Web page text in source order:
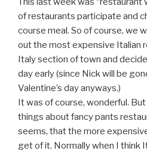
of restaurants participate and
course meal. So of course, we
out the most expensive Italian
Italy section of town and
day early (since Nick will be
Valentine’s day anyways.)
It was of course, wonderful.
things about fancy pants
seems, that the more
get of it. Normally when I think